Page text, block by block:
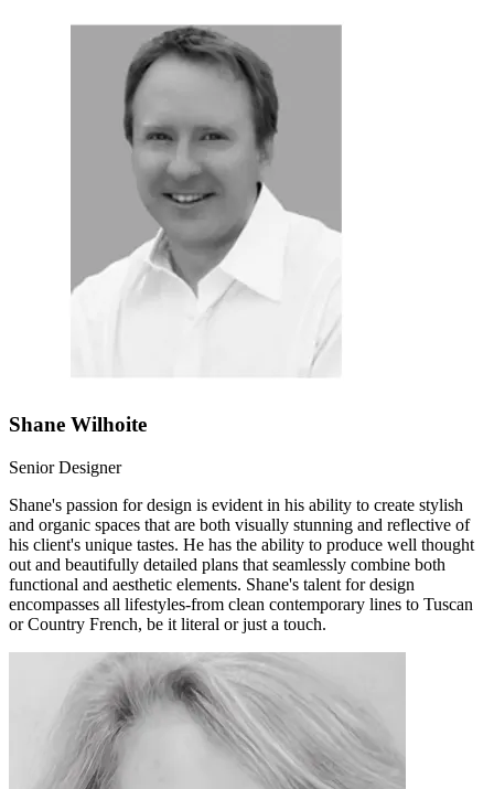
Shane Wilhoite
Senior Designer
Shane's passion for design is evident in his ability to create stylish
and organic spaces that are both visually stunning and reflective of
his client's unique tastes. He has the ability to produce well thought
out and beautifully detailed plans that seamlessly combine both
functional and aesthetic elements. Shane's talent for design
encompasses all lifestyles-from clean contemporary lines to Tuscan
or Country French, be it literal or just a touch.